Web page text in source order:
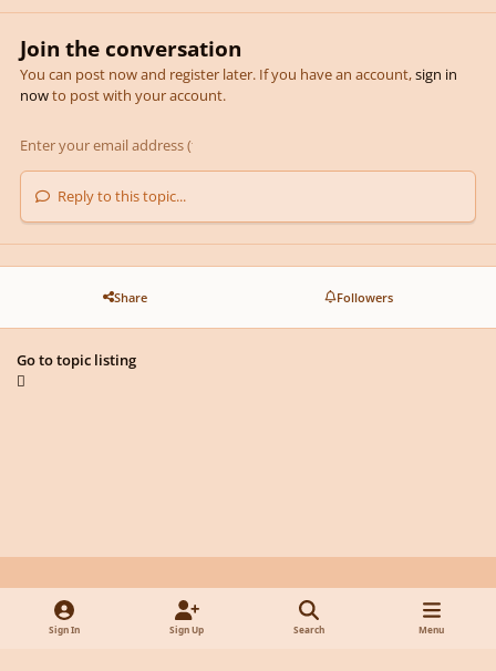
Join the conversation
You can post now and register later. If you have an account,sign in
nowto post with your account.
Reply to this topic...
Share Followers
Go to topic listing
Light ModeDark ModeSystem Preference
d
Sign In Sign Up Search Menu